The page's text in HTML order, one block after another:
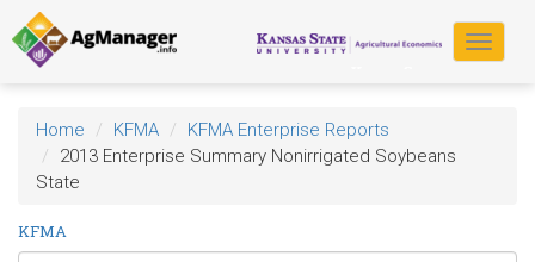
Skip
to
main
content
Toggle
Home KFMA
KFMA Enterprise Reports
2013 Enterprise Summary Nonirrigated Soybeans
State
KFMA